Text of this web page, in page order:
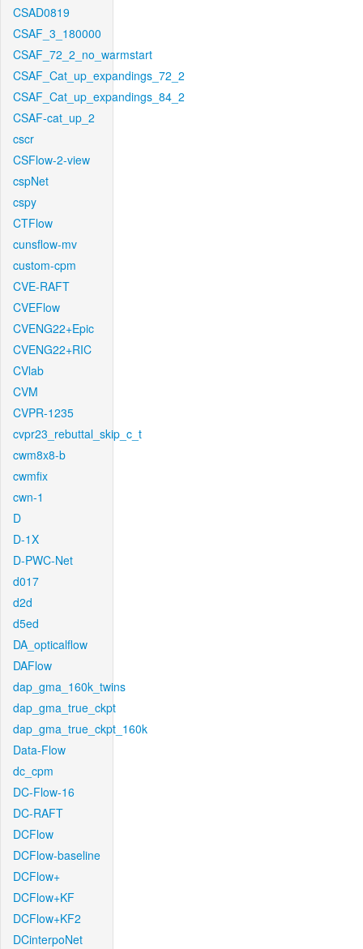
CSAD0819
CSAF_3_180000
CSAF_72_2_no_warmstart
CSAF_Cat_up_expandings_72_2
CSAF_Cat_up_expandings_84_2
CSAF-cat_up_2
cscr
CSFlow-2-view
cspNet
cspy
CTFlow
cunsflow-mv
custom-cpm
CVE-RAFT
CVEFlow
CVENG22+Epic
CVENG22+RIC
CVlab
CVM
CVPR-1235
cvpr23_rebuttal_skip_c_t
cwm8x8-b
cwmfix
cwn-1
D
D-1X
D-PWC-Net
d017
d2d
d5ed
DA_opticalflow
DAFlow
dap_gma_160k_twins
dap_gma_true_ckpt
dap_gma_true_ckpt_160k
Data-Flow
dc_cpm
DC-Flow-16
DC-RAFT
DCFlow
DCFlow-baseline
DCFlow+
DCFlow+KF
DCFlow+KF2
DCinterpoNet